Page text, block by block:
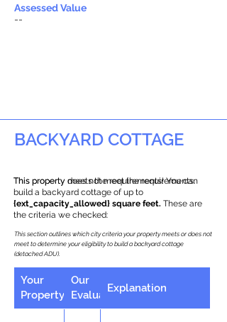
Assessed Value
--
BACKYARD COTTAGE
This property does not meet the requirements.
This property meets the requirements! You can
build a backyard cottage of up to
{ext_capacity_allowed} square feet. These are
the criteria we checked:
This section outlines which city criteria your property meets or does not
meet to determine your eligibility to build a backyard cottage
(detached ADU).
Your
Property
Our
Evaluation
Explanation